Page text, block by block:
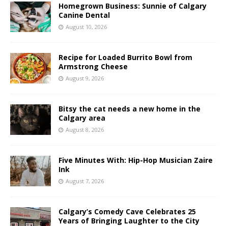
Homegrown Business: Sunnie of Calgary
Canine Dental
August 10, 2026
Recipe for Loaded Burrito Bowl from
Armstrong Cheese
August 9, 2026
Bitsy the cat needs a new home in the
Calgary area
August 8, 2026
Five Minutes With: Hip-Hop Musician Zaire
Ink
August 7, 2026
Calgary’s Comedy Cave Celebrates 25
Years of Bringing Laughter to the City